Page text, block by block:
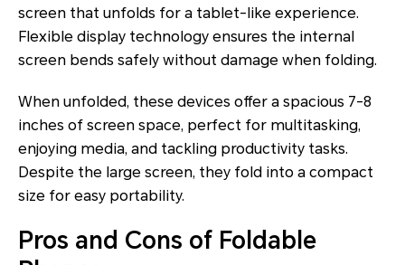
screen that unfolds for a tablet-like experience.
Flexible display technology ensures the internal
screen bends safely without damage when folding.
When unfolded, these devices offer a spacious 7-8
inches of screen space, perfect for multitasking,
enjoying media, and tackling productivity tasks.
Despite the large screen, they fold into a compact
size for easy portability.
Pros and Cons of Foldable